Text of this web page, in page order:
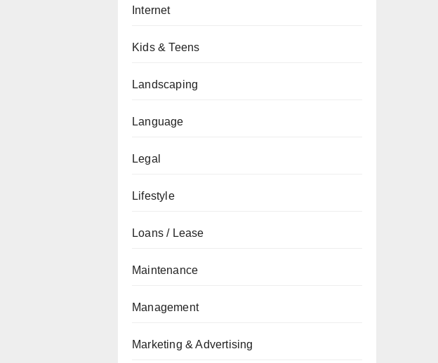
Internet
Kids & Teens
Landscaping
Language
Legal
Lifestyle
Loans / Lease
Maintenance
Management
Marketing & Advertising